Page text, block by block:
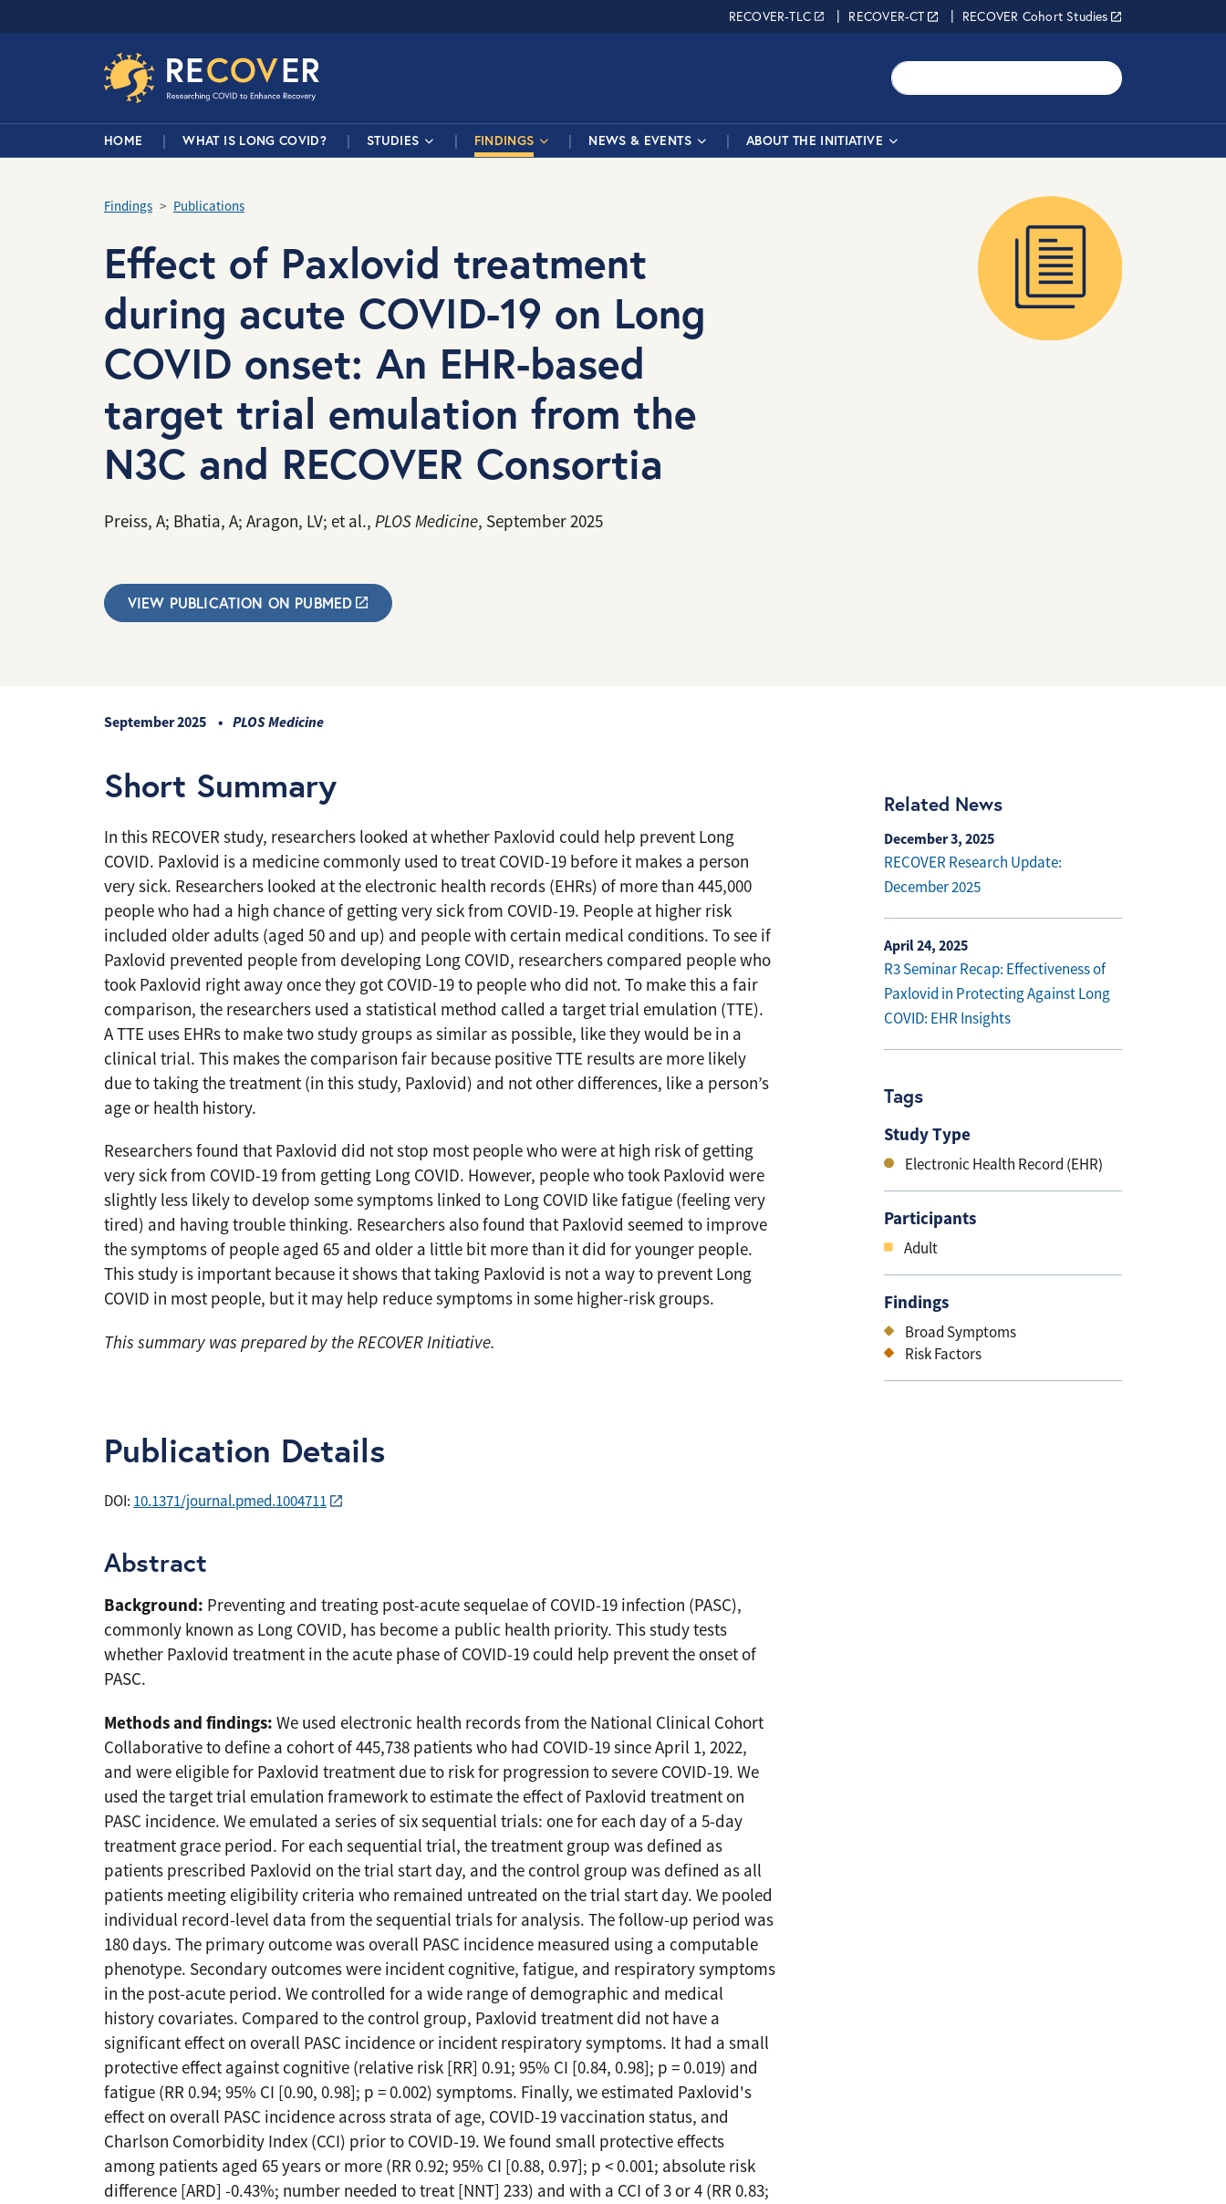
RECOVER-TLC RECOVER-CT RECOVER Cohort Studies
Search
Main Navigation
HOME WHAT IS LONG COVID? STUDIES FINDINGS NEWS & EVENTS ABOUT THE INITIATIVE
Findings Publications
Effect of Paxlovid treatment
during acute COVID-19 on Long
COVID onset: An EHR-based
target trial emulation from the
N3C and RECOVER Consortia
Preiss, A; Bhatia, A; Aragon, LV; et al., PLOS Medicine, September 2025
VIEW PUBLICATION ON PUBMED
September 2025 PLOS Medicine
Short Summary
In this RECOVER study, researchers looked at whether Paxlovid could help prevent Long
COVID. Paxlovid is a medicine commonly used to treat COVID-19 before it makes a person
very sick. Researchers looked at the electronic health records (EHRs) of more than 445,000
people who had a high chance of getting very sick from COVID-19. People at higher risk
included older adults (aged 50 and up) and people with certain medical conditions. To see if
Paxlovid prevented people from developing Long COVID, researchers compared people who
took Paxlovid right away once they got COVID-19 to people who did not. To make this a fair
comparison, the researchers used a statistical method called a target trial emulation (TTE).
A TTE uses EHRs to make two study groups as similar as possible, like they would be in a
clinical trial. This makes the comparison fair because positive TTE results are more likely
due to taking the treatment (in this study, Paxlovid) and not other differences, like a person’s
age or health history.
Researchers found that Paxlovid did not stop most people who were at high risk of getting
very sick from COVID-19 from getting Long COVID. However, people who took Paxlovid were
slightly less likely to develop some symptoms linked to Long COVID like fatigue (feeling very
tired) and having trouble thinking. Researchers also found that Paxlovid seemed to improve
the symptoms of people aged 65 and older a little bit more than it did for younger people.
This study is important because it shows that taking Paxlovid is not a way to prevent Long
COVID in most people, but it may help reduce symptoms in some higher-risk groups.
This summary was prepared by the RECOVER Initiative.
Publication Details
DOI: 10.1371/journal.pmed.1004711
Abstract
Background: Preventing and treating post-acute sequelae of COVID-19 infection (PASC),
commonly known as Long COVID, has become a public health priority. This study tests
whether Paxlovid treatment in the acute phase of COVID-19 could help prevent the onset of
PASC.
Methods and findings: We used electronic health records from the National Clinical Cohort
Collaborative to define a cohort of 445,738 patients who had COVID-19 since April 1, 2022,
and were eligible for Paxlovid treatment due to risk for progression to severe COVID-19. We
used the target trial emulation framework to estimate the effect of Paxlovid treatment on
PASC incidence. We emulated a series of six sequential trials: one for each day of a 5-day
treatment grace period. For each sequential trial, the treatment group was defined as
patients prescribed Paxlovid on the trial start day, and the control group was defined as all
patients meeting eligibility criteria who remained untreated on the trial start day. We pooled
individual record-level data from the sequential trials for analysis. The follow-up period was
180 days. The primary outcome was overall PASC incidence measured using a computable
phenotype. Secondary outcomes were incident cognitive, fatigue, and respiratory symptoms
in the post-acute period. We controlled for a wide range of demographic and medical
history covariates. Compared to the control group, Paxlovid treatment did not have a
significant effect on overall PASC incidence or incident respiratory symptoms. It had a small
protective effect against cognitive (relative risk [RR] 0.91; 95% CI [0.84, 0.98]; p = 0.019) and
fatigue (RR 0.94; 95% CI [0.90, 0.98]; p = 0.002) symptoms. Finally, we estimated Paxlovid's
effect on overall PASC incidence across strata of age, COVID-19 vaccination status, and
Charlson Comorbidity Index (CCI) prior to COVID-19. We found small protective effects
among patients aged 65 years or more (RR 0.92; 95% CI [0.88, 0.97]; p < 0.001; absolute risk
difference [ARD] -0.43%; number needed to treat [NNT] 233) and with a CCI of 3 or 4 (RR 0.83;
Related News
December 3, 2025
RECOVER Research Update:
December 2025
April 24, 2025
R3 Seminar Recap: Effectiveness of
Paxlovid in Protecting Against Long
COVID: EHR Insights
Tags
Study Type
Electronic Health Record (EHR)
Participants
Adult
Findings
Broad Symptoms
Risk Factors